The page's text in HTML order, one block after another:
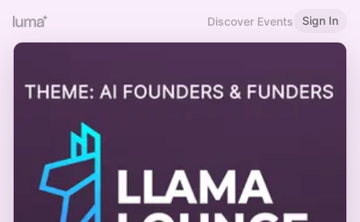
Discover Events Sign In